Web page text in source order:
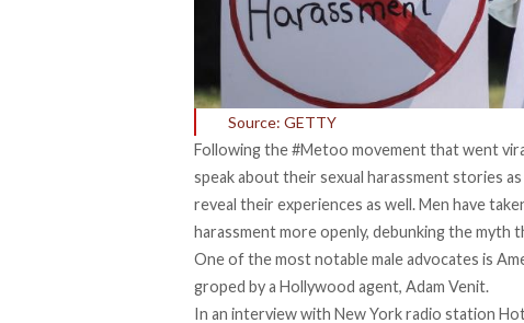
Source: GETTY
Following the #Metoo movement that went
speak about their sexual harassment stories
reveal their experiences as well. Men have
harassment more openly, debunking the
One of the most notable male advocates is
groped by a Hollywood agent, Adam Venit.
In an interview with New York radio station